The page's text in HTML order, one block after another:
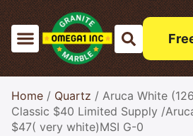
Home / Quartz / Aruca White
Classic $40 Limited Supply /
$47( very white)MSI G-0